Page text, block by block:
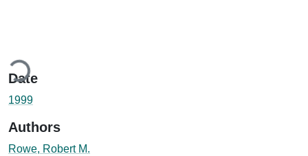
Date
1999
Authors
Rowe, Robert M.